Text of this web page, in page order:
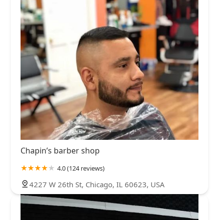
Chapin’s barber shop
4.0 (124 reviews)
4227 W 26th St, Chicago, IL 60623, USA